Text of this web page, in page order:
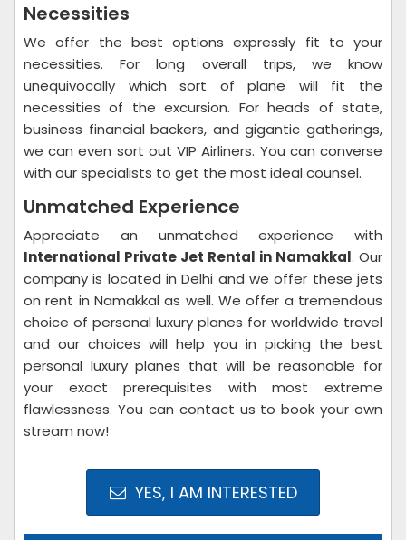
Necessities
We offer the best options expressly fit to your
necessities. For long overall trips, we know
unequivocally which sort of plane will fit the
necessities of the excursion. For heads of state,
business financial backers, and gigantic gatherings,
we can even sort out VIP Airliners. You can converse
with our specialists to get the most ideal counsel.
Unmatched Experience
Appreciate an unmatched experience with
International Private Jet Rental in Namakkal. Our
company is located in Delhi and we offer these jets
on rent in Namakkal as well. We offer a tremendous
choice of personal luxury planes for worldwide travel
and our choices will help you in picking the best
personal luxury planes that will be reasonable for
your exact prerequisites with most extreme
flawlessness. You can contact us to book your own
stream now!
YES, I AM INTERESTED